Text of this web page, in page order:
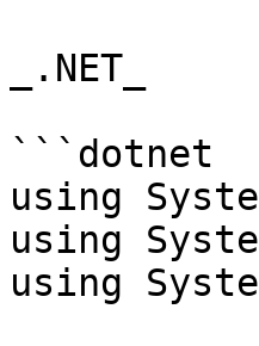
_.NET_
```dotnet
using
using
using